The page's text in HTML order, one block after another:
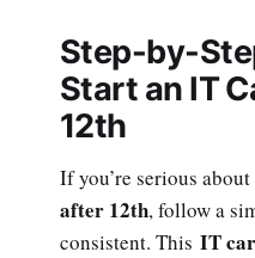
Step-by-
Start an IT
12th
If you’re serious about
after 12th, follow a
consistent. This IT